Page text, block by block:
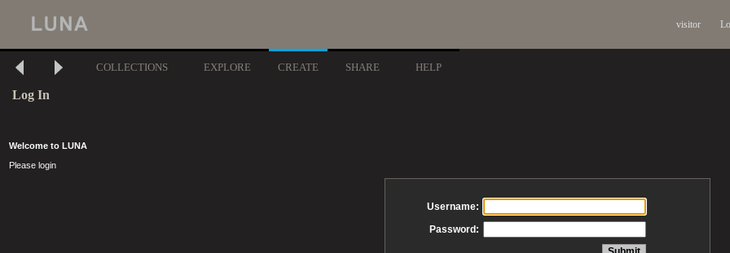
visitor
COLLECTIONS EXPLORE CREATE SHARE HELP
Log In
Welcome to LUNA
Please login
Username:
Password: